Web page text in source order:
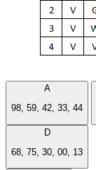
A
98, 59, 42, 33, 44
D
68, 75, 30, 00, 13